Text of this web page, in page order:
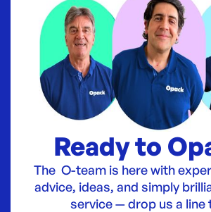
Ready to
The O-team is here with
advice, ideas, and simply
service — drop us a line